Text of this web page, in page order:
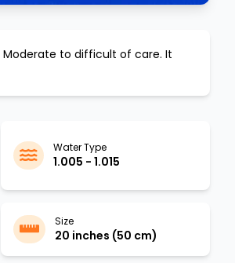
Moderate to difficult of care. It
Water Type
1.005 - 1.015
Size
20 inches (50 cm)